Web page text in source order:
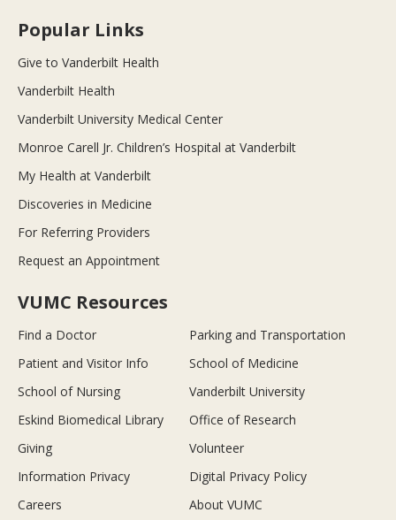
Popular Links
Give to Vanderbilt Health
Vanderbilt Health
Vanderbilt University Medical Center
Monroe Carell Jr. Children’s Hospital at Vanderbilt
My Health at Vanderbilt
Discoveries in Medicine
For Referring Providers
Request an Appointment
VUMC Resources
Find a Doctor
Parking and Transportation
Patient and Visitor Info
School of Medicine
School of Nursing
Vanderbilt University
Eskind Biomedical Library
Office of Research
Giving
Volunteer
Information Privacy
Digital Privacy Policy
Careers
About VUMC